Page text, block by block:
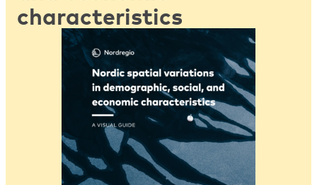
characteristics